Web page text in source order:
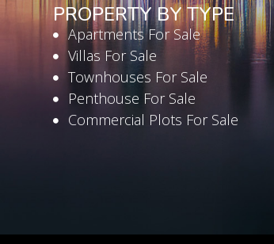
PROPERTY BY TYPE
Apartments For Sale
Villas For Sale
Townhouses For Sale
Penthouse For Sale
Commercial Plots For Sale